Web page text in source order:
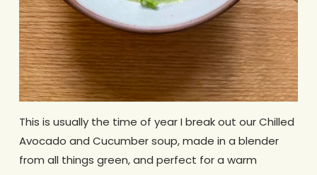
This is usually the time of year I break out our Chilled
Avocado and Cucumber soup, made in a blender
from all things green, and perfect for a warm